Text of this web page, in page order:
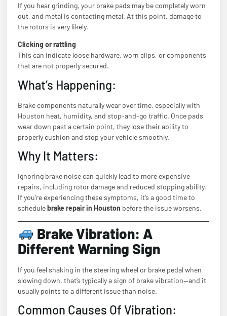
If you hear grinding, your brake pads may be completely worn
out, and metal is contacting metal. At this point, damage to
the rotors is very likely.
Clicking or rattling
This can indicate loose hardware, worn clips, or components
that are not properly secured.
What’s Happening:
Brake components naturally wear over time, especially with
Houston heat, humidity, and stop-and-go traffic. Once pads
wear down past a certain point, they lose their ability to
properly cushion and stop your vehicle smoothly.
Why It Matters:
Ignoring brake noise can quickly lead to more expensive
repairs, including rotor damage and reduced stopping ability.
If you’re experiencing these symptoms, it’s a good time to
schedulebrake repair in Houston before the issue worsens.
Brake Vibration: A
Different Warning Sign
If you feel shaking in the steering wheel or brake pedal when
slowing down, that’s typically a sign of brake vibration—and it
usually points to a different issue than noise.
Common Causes Of Vibration: